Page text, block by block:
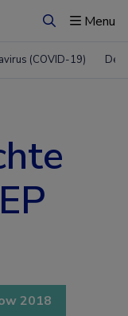
ZoekenMenu
(COVID-19)
2018